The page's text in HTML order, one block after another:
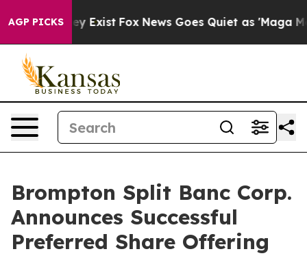
AGP PICKS
They Exist Fox News Goes Quiet as 'Maga Media
Brompton Split Banc Corp.
Announces Successful
Preferred Share Offering